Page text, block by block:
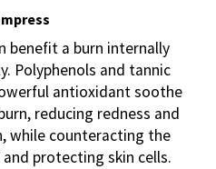
benefit a burn internally
Polyphenols and tannic
antioxidant soothe
reducing redness and
while counteracting the
protecting skin cells.